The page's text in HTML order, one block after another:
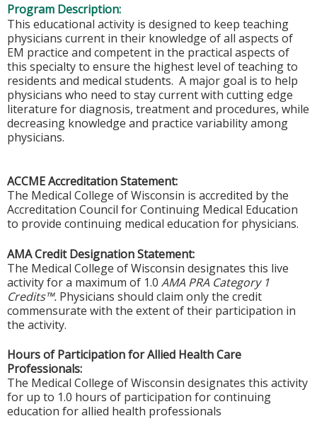
Program Description:
This educational activity is designed to keep teaching
physicians current in their knowledge of all aspects of
EM practice and competent in the practical aspects of
this specialty to ensure the highest level of teaching to
residents and medical students. A major goal is to help
physicians who need to stay current with cutting edge
literature for diagnosis, treatment and procedures, while
decreasing knowledge and practice variability among
physicians.
ACCME Accreditation Statement:
The Medical College of Wisconsin is accredited by the
Accreditation Council for Continuing Medical Education
to provide continuing medical education for physicians.
AMA Credit Designation Statement:
The Medical College of Wisconsin designates this live
activity for a maximum of 1.0 AMA PRA Category 1
Credits™. Physicians should claim only the credit
commensurate with the extent of their participation in
the activity.
Hours of Participation for Allied Health Care
Professionals:
The Medical College of Wisconsin designates this activity
for up to 1.0 hours of participation for continuing
education for allied health professionals